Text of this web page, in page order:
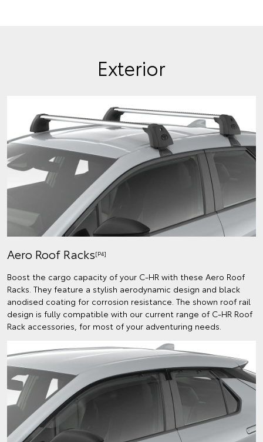
Exterior
Aero Roof Racks[P4]
Boost the cargo capacity of your C-HR with these Aero Roof
Racks. They feature a stylish aerodynamic design and black
anodised coating for corrosion resistance. The shown roof rail
design is fully compatible with our current range of C-HR Roof
Rack accessories, for most of your adventuring needs.